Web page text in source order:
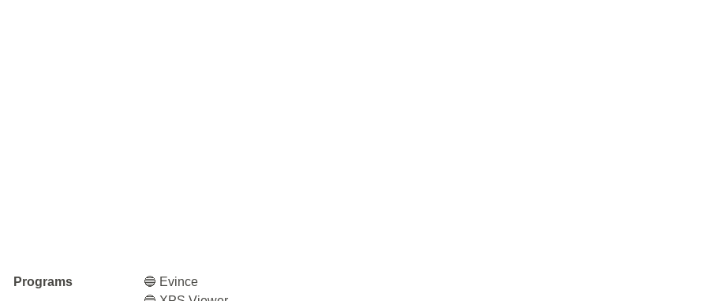
Programs
🔵 Evince